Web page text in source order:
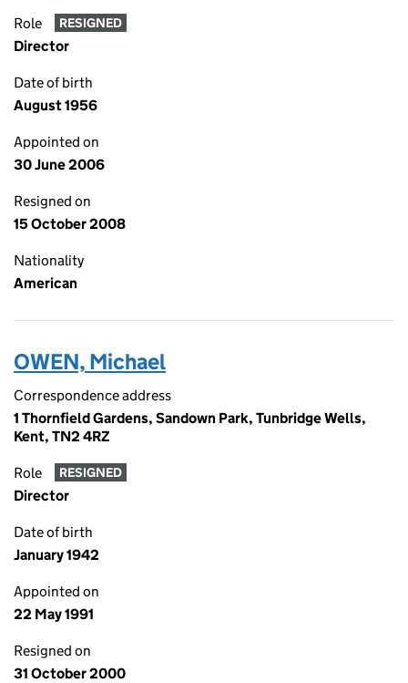
Role RESIGNED
Director
Date of birth
August 1956
Appointed on
30 June 2006
Resigned on
15 October 2008
Nationality
American
OWEN, Michael
Correspondence address
1 Thornfield Gardens, Sandown Park, Tunbridge Wells,
Kent, TN2 4RZ
Role RESIGNED
Director
Date of birth
January 1942
Appointed on
22 May 1991
Resigned on
31 October 2000